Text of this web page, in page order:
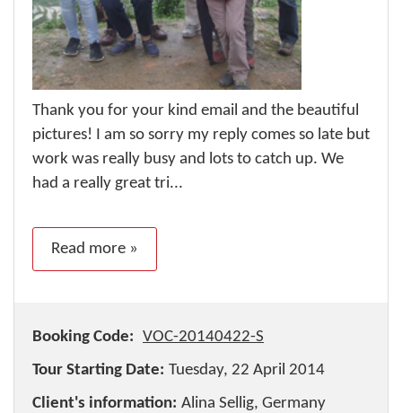
Thank you for your kind email and the beautiful
pictures! I am so sorry my reply comes so late but
work was really busy and lots to catch up. We
had a really great tri...
Read more »
Booking Code: VOC-20140422-S
Tour Starting Date: Tuesday, 22 April 2014
Client's information: Alina Sellig, Germany